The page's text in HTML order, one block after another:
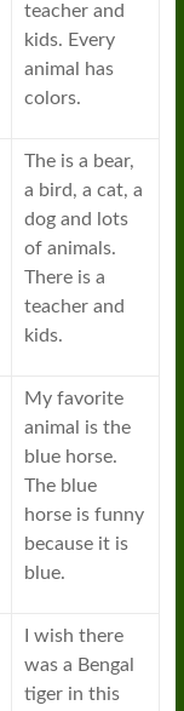
teacher and
kids. Every
animal has
colors.
The is a bear,
a bird, a cat, a
dog and lots
of animals.
There is a
teacher and
kids.
My favorite
animal is the
blue horse.
The blue
horse is funny
because it is
blue.
I wish there
was a Bengal
tiger in this